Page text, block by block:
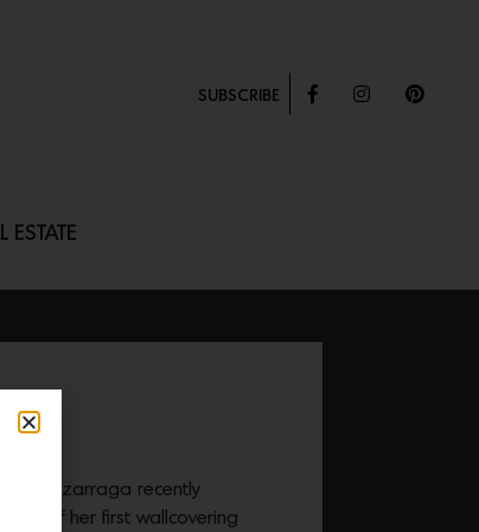
SUBSCRIBE
ESTATE
Lizarraga recently
of her first wallcovering